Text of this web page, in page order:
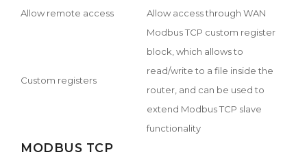
Allow remote access
Allow access through WAN
Custom registers
Modbus TCP custom register
block, which allows to
read/write to a file inside the
router, and can be used to
extend Modbus TCP slave
functionality
MODBUS TCP